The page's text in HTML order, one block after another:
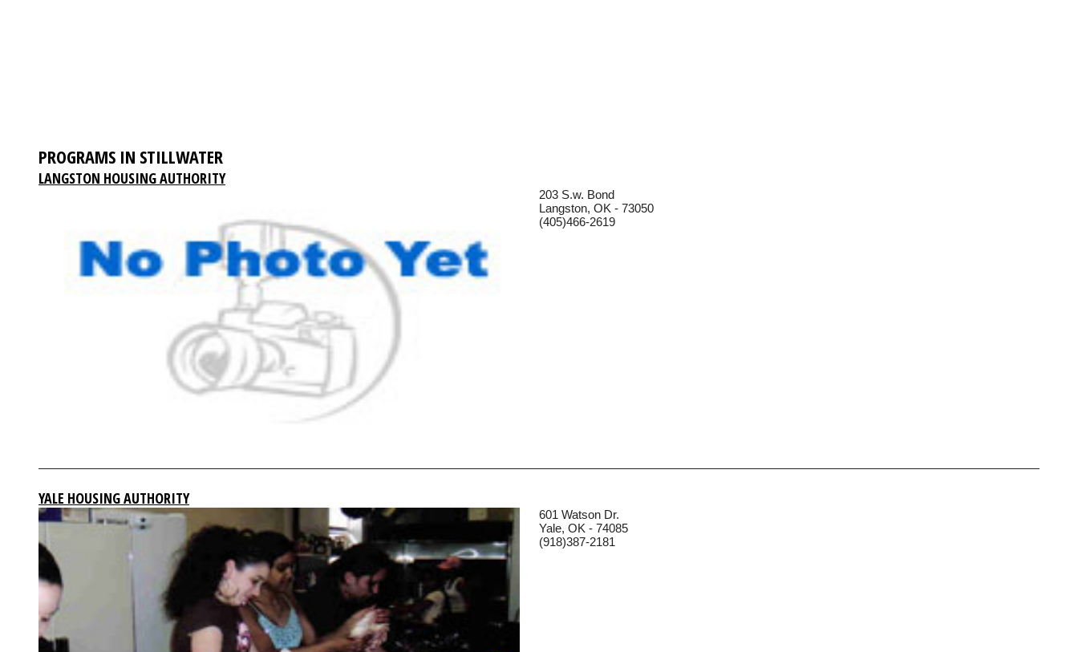
PROGRAMS IN STILLWATER
LANGSTON HOUSING AUTHORITY
203 S.w. Bond
Langston, OK - 73050
(405)466-2619
YALE HOUSING AUTHORITY
601 Watson Dr.
Yale, OK - 74085
(918)387-2181